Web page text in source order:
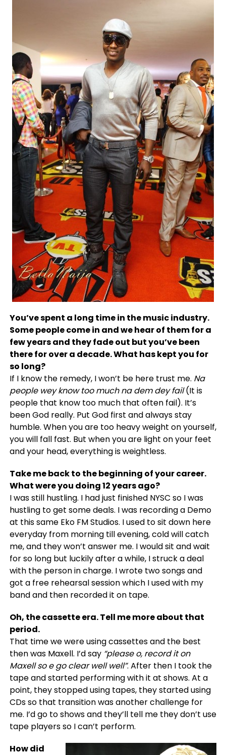
You’ve spent a long time in the music industry.
Some people come in and we hear of them for a
few years and they fade out but you’ve been
there for over a decade. What has kept you for
so long?
If I know the remedy, I won’t be here trust me. Na
people wey know too much na dem dey fail(It is
people that know too much that often fail). It’s
been God really. Put God first and always stay
humble. When you are too heavy weight on yourself,
you will fall fast. But when you are light on your feet
and your head, everything is weightless.
Take me back to the beginning of your career.
What were you doing 12 years ago?
I was still hustling. I had just finished NYSC so I was
hustling to get some deals. I was recording a Demo
at this same Eko FM Studios. I used to sit down here
everyday from morning till evening, cold will catch
me, and they won’t answer me. I would sit and wait
for so long but luckily after a while, I struck a deal
with the person in charge. I wrote two songs and
got a free rehearsal session which I used with my
band and then recorded it on tape.
Oh, the cassette era. Tell me more about that
period.
That time we were using cassettes and the best
then was Maxell. I’d say “please o, record it on
Maxell so e go clear well well”. After then I took the
tape and started performing with it at shows. At a
point, they stopped using tapes, they started using
CDs so that transition was another challenge for
me. I’d go to shows and they’ll tell me they don’t use
tape players so I can’t perform.
How did